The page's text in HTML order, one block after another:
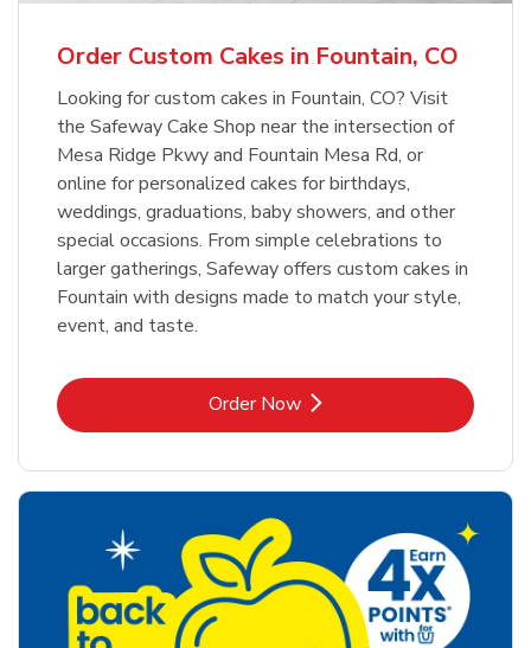
Order Custom Cakes in Fountain, CO
Looking for custom cakes in Fountain, CO? Visit
the Safeway Cake Shop near the intersection of
Mesa Ridge Pkwy and Fountain Mesa Rd, or
online for personalized cakes for birthdays,
weddings, graduations, baby showers, and other
special occasions. From simple celebrations to
larger gatherings, Safeway offers custom cakes in
Fountain with designs made to match your style,
event, and taste.
Order NowLink Opens in New Tab